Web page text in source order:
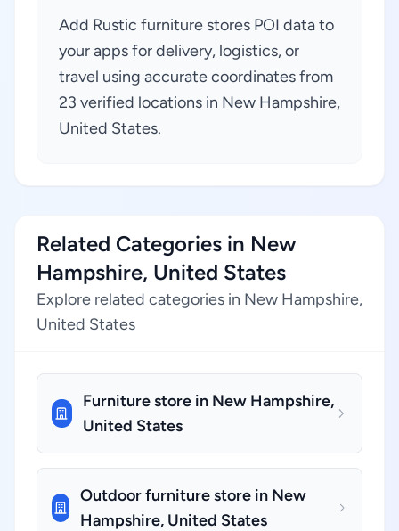
Add Rustic furniture stores POI data to
your apps for delivery, logistics, or
travel using accurate coordinates from
23 verified locations in New Hampshire,
United States.
Related Categories in New
Hampshire, United States
Explore related categories in New Hampshire,
United States
Furniture store in New Hampshire,
United States
Outdoor furniture store in New
Hampshire, United States